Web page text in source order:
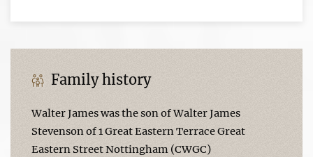
Family history
Walter James was the son of Walter James
Stevenson of 1 Great Eastern Terrace Great
Eastern Street Nottingham (CWGC)